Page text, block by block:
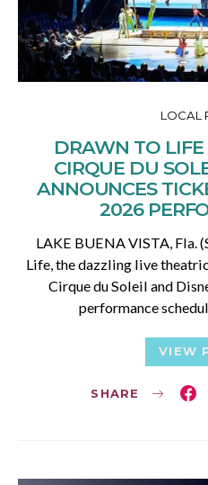
LOCAL
DRAWN TO LIFE
CIRQUE DU
ANNOUNCES
2026
LAKE BUENA VISTA, Fla.
Life, the dazzling live
Cirque du Soleil and
performance
VIEW
SHARE